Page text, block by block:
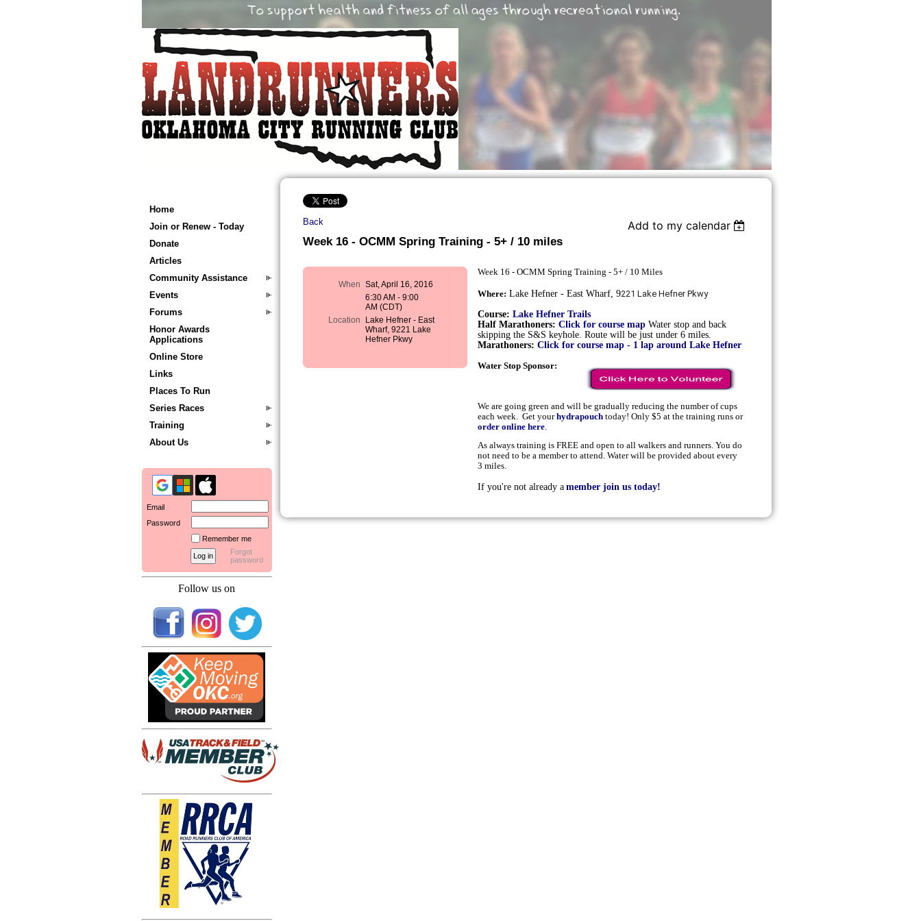
Home
Join or Renew - Today
Donate
Articles
Community Assistance
Events
Forums
Honor Awards
Applications
Online Store
Links
Places To Run
Series Races
Training
About Us
Email
Password
Remember me
Forgot
password
Follow us on
Back
Add to my calendar
Week 16 - OCMM Spring Training - 5+ / 10 miles
When Sat, April 16, 2016
6:30 AM - 9:00
AM (CDT)
Location
Lake Hefner - East
Wharf, 9221 Lake
Hefner Pkwy
Week 16 - OCMM Spring Training - 5+ / 10 Miles
Where: Lake Hefner - East Wharf, 9221 Lake Hefner Pkwy
Course: Lake Hefner Trails
Half Marathoners: Click for course map Water stop and back
skipping the S&S keyhole. Route will be just under 6 miles.
Marathoners:Click for course map - 1 lap around Lake Hefner
Water Stop Sponsor:
We are going green and will be gradually reducing the number of cups
each week. Get your hydrapouch today! Only $5 at the training runs or
order online here
As always training is FREE and open to all walkers and runners. You do
not need to be a member to attend. Water will be provided about every
3 miles.
If you're not already a member join us today!